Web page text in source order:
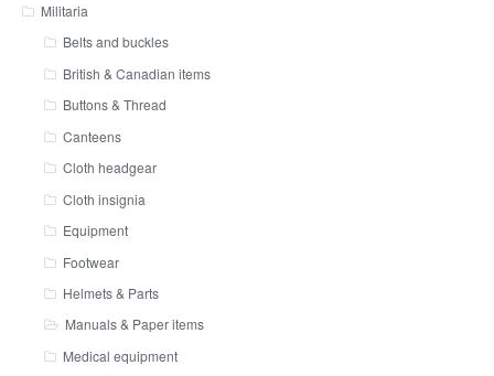
Militaria
Belts and buckles
British & Canadian items
Buttons & Thread
Canteens
Cloth headgear
Cloth insignia
Equipment
Footwear
Helmets & Parts
Manuals & Paper items
Medical equipment